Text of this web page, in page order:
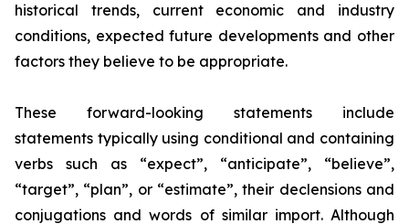
historical trends, current economic and industry
conditions, expected future developments and other
factors they believe to be appropriate.
These forward-looking statements include
statements typically using conditional and containing
verbs such as “expect”, “anticipate”, “believe”,
“target”, “plan”, or “estimate”, their declensions and
conjugations and words of similar import. Although